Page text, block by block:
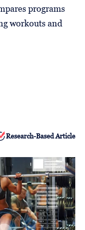
programs
workouts and
Research-Based Article